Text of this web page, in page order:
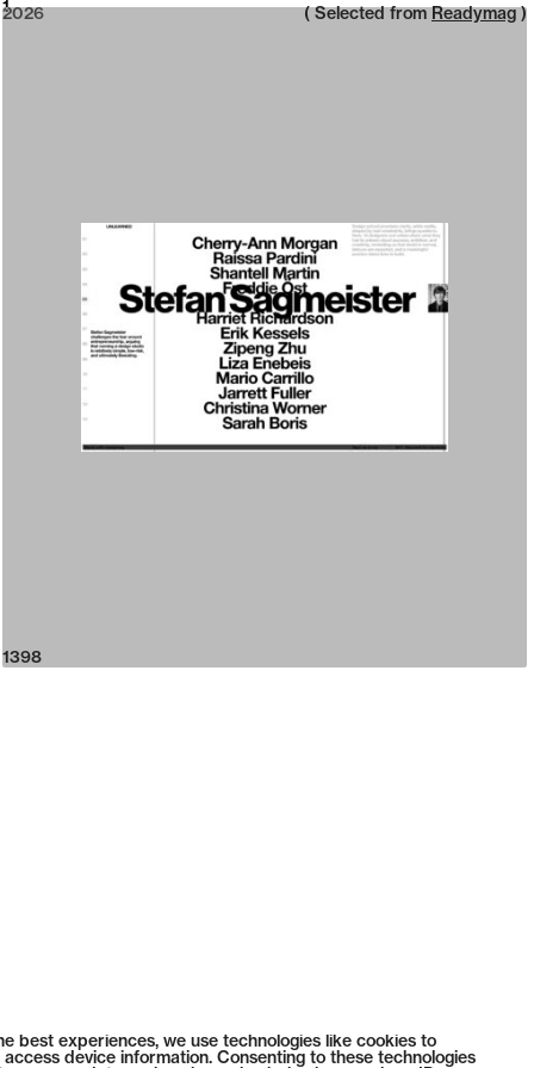
best experiences, we use technologies like cookies to
device information. Consenting to these technologies
2026
2026
1 ( Selected from Readymag )
1398